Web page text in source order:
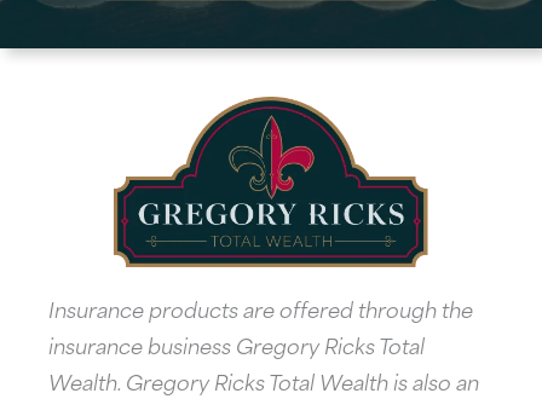
Insurance products are offered through the
insurance business Gregory Ricks Total
Wealth. Gregory Ricks Total Wealth is also an